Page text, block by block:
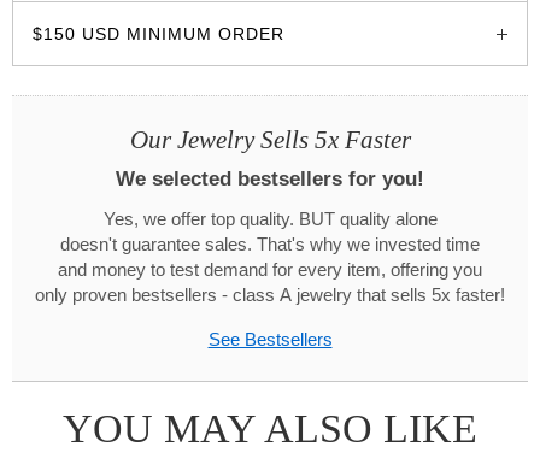
$150 USD MINIMUM ORDER
Our Jewelry Sells 5x Faster
We selected bestsellers for you!
Yes, we offer top quality. BUT quality alone
doesn't guarantee sales. That's why we invested time
and money to test demand for every item, offering you
only proven bestsellers - class A jewelry that sells 5x faster!
See Bestsellers
YOU MAY ALSO LIKE